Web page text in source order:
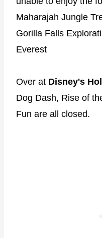
Maharajah Jungle
Gorilla Falls
Everest
Over at Disney's
Dog Dash, Rise of
Fun are all closed.